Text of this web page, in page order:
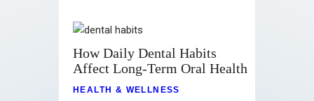
How Daily Dental Habits
Affect Long-Term Oral Health
HEALTH & WELLNESS